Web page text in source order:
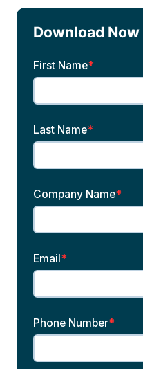
Download Now
First Name*
Last Name*
Company Name*
Email*
Phone Number*